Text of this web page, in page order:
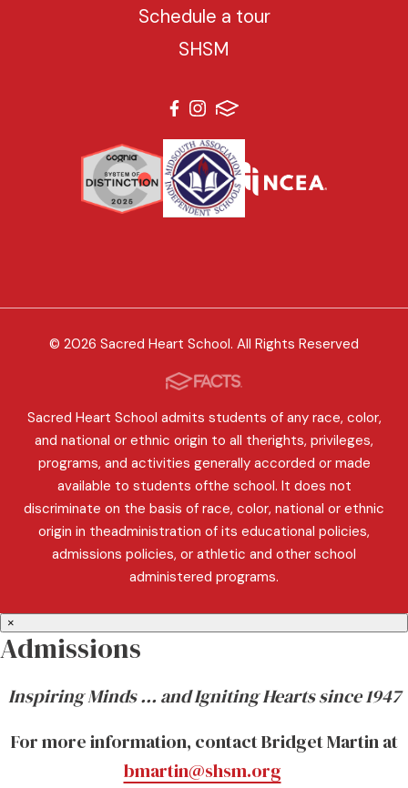
Schedule a tour
SHSM
© 2026 Sacred Heart School. All Rights Reserved
Sacred Heart School admits students of any race, color,
and national or ethnic origin to all therights, privileges,
programs, and activities generally accorded or made
available to students ofthe school. It does not
discriminate on the basis of race, color, national or ethnic
origin in theadministration of its educational policies,
admissions policies, or athletic and other school
administered programs.
×
Admissions
Inspiring Minds … and Igniting Hearts since 1947
For more information, contact Bridget Martin at
bmartin@shsm.org